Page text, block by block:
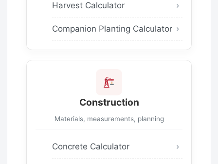
Harvest Calculator
Companion Planting Calculator
Construction
Materials, measurements, planning
Concrete Calculator